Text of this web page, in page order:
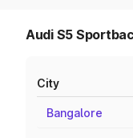
Audi S5
City
Bangalore